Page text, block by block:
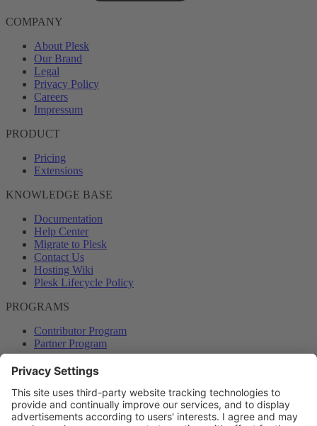
COMPANY
About Plesk
Our Brand
Legal
Privacy Policy
Careers
Impressum
PRODUCT
Pricing
Extensions
KNOWLEDGE BASE
Documentation
Help Center
Migrate to Plesk
Contact Us
Hosting Wiki
Plesk Lifecycle Policy
PROGRAMS
Contributor Program
Partner Program
COMMUNITY
Blog
Forums
Plesk University